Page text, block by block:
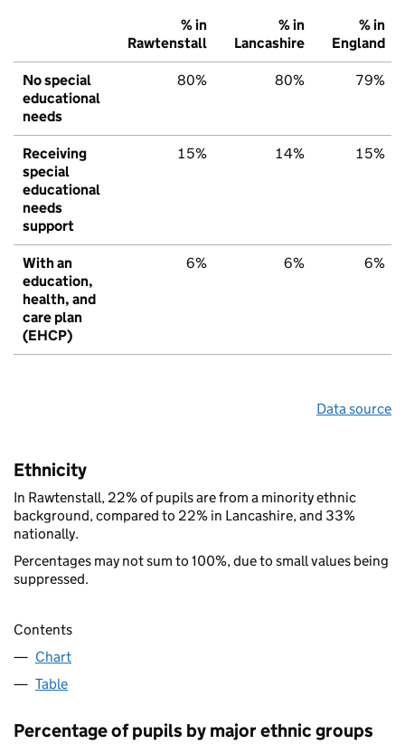
% in
Rawtenstall
% in
Lancashire
% in
England
No special
educational
needs
80% 80% 79%
Receiving
special
educational
needs
support
15% 14% 15%
With an
education,
health, and
care plan
(EHCP)
6% 6% 6%
Data source
Ethnicity
In Rawtenstall, 22% of pupils are from a minority ethnic
background, compared to 22% in Lancashire, and 33%
nationally.
Percentages may not sum to 100%, due to small values being
suppressed.
Contents
Chart
Table
Percentage of pupils by major ethnic groups